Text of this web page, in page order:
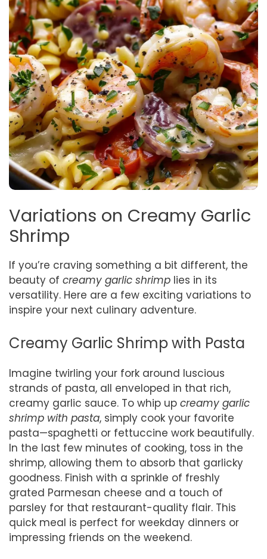
Variations on Creamy Garlic
Shrimp
If you’re craving something a bit different, the
beauty of creamy garlic shrimp lies in its
versatility. Here are a few exciting variations to
inspire your next culinary adventure.
Creamy Garlic Shrimp with Pasta
Imagine twirling your fork around luscious
strands of pasta, all enveloped in that rich,
creamy garlic sauce. To whip up creamy garlic
shrimp with pasta, simply cook your favorite
pasta—spaghetti or fettuccine work beautifully.
In the last few minutes of cooking, toss in the
shrimp, allowing them to absorb that garlicky
goodness. Finish with a sprinkle of freshly
grated Parmesan cheese and a touch of
parsley for that restaurant-quality flair. This
quick meal is perfect for weekday dinners or
impressing friends on the weekend.